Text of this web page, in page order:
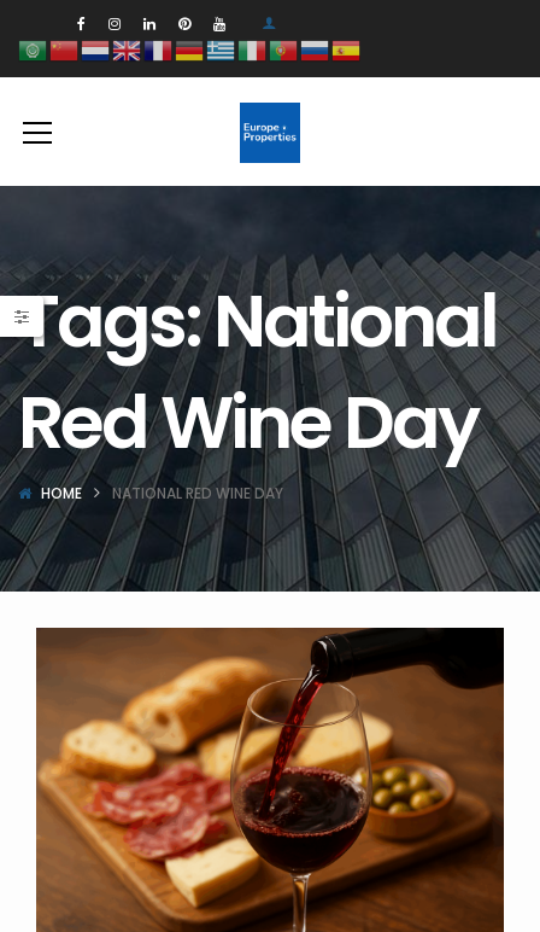
Tags: National
Red Wine Day
HOME NATIONAL RED WINE DAY